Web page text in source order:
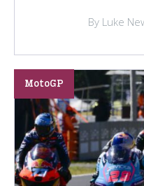
By Luke
MotoGP